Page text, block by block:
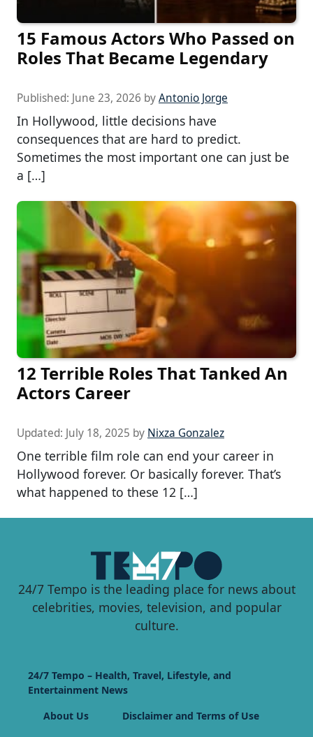
15 Famous Actors Who Passed on
Roles That Became Legendary
Published: June 23, 2026 byAntonio Jorge
In Hollywood, little decisions have
consequences that are hard to predict.
Sometimes the most important one can just be
a […]
12 Terrible Roles That Tanked An
Actors Career
Updated: July 18, 2025 by Nixza Gonzalez
One terrible film role can end your career in
Hollywood forever. Or basically forever. That’s
what happened to these 12 […]
24/7 Tempo is the leading place for news about
celebrities, movies, television, and popular
culture.
24/7 Tempo – Health, Travel, Lifestyle, and
Entertainment News
About Us
Disclaimer and Terms of Use